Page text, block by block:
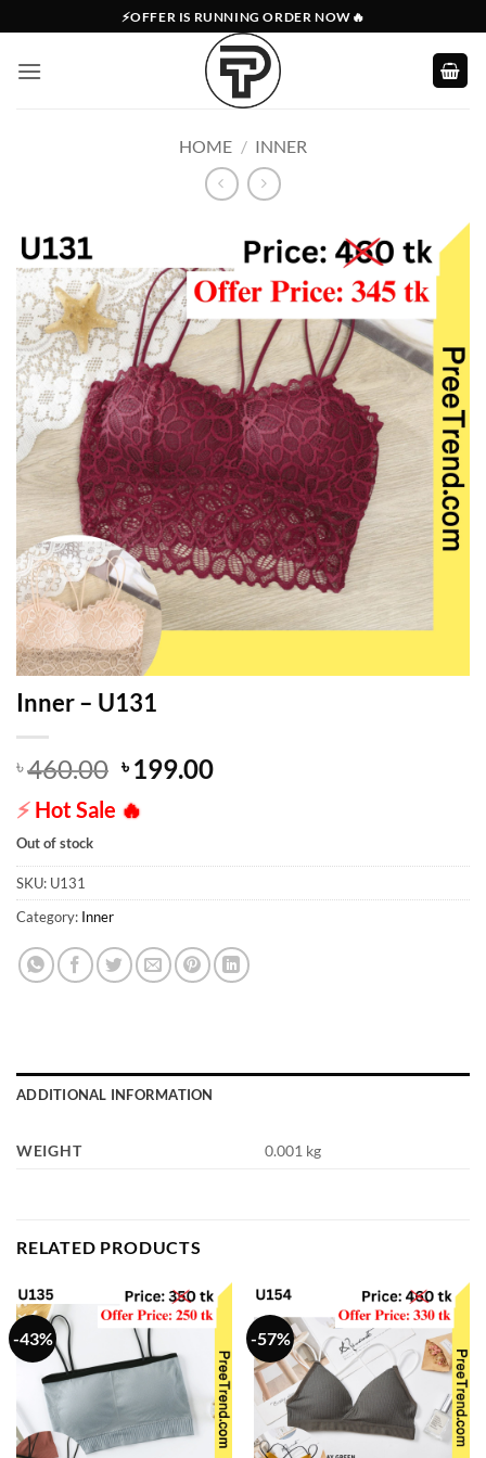
to
content
⚡OFFER IS RUNNING ORDER NOW🔥
HOME / INNER
Inner – U131
৳460.00 Original
price
was:
৳199.00Current
⚡ Hot Sale 🔥
Out of stock
SKU: U131
Category: Inner
ADDITIONAL INFORMATION
WEIGHT 0.001 kg
RELATED PRODUCTS
-43% -57%